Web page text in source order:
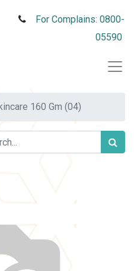
For Complains: 0800-
05590
160 Gm (04)